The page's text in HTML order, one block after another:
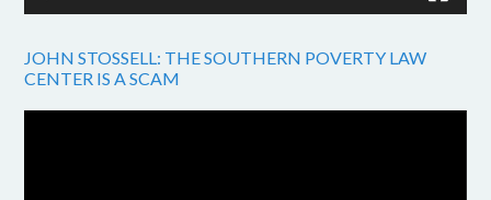
JOHN STOSSELL: THE SOUTHERN POVERTY LAW
CENTER IS A SCAM